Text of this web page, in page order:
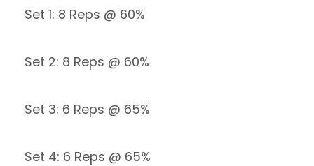
Set 1: 8 Reps @ 60%
Set 2: 8 Reps @ 60%
Set 3: 6 Reps @ 65%
Set 4: 6 Reps @ 65%